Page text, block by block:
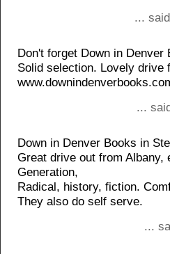
...
Don't forget Down in Denver
Solid selection. Lovely drive
...
Down in Denver Books in
Great drive out from
Generation,
Radical, history, fiction.
They also do self serve.
...